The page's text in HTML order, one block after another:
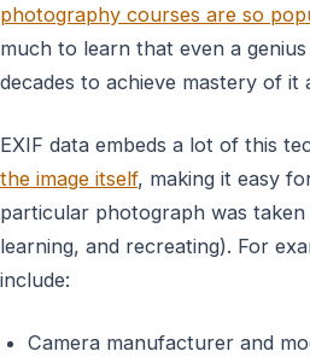
photography courses are so
much to learn that even a
decades to achieve mastery of it
EXIF data embeds a lot of this
the image itself, making it easy
particular photograph was
learning, and recreating). For
include:
Camera manufacturer and